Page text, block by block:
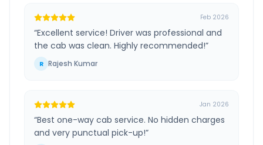
Feb 2026
“Excellent service! Driver was professional and
the cab was clean. Highly recommended!”
R Rajesh Kumar
Jan 2026
“Best one-way cab service. No hidden charges
and very punctual pick-up!”